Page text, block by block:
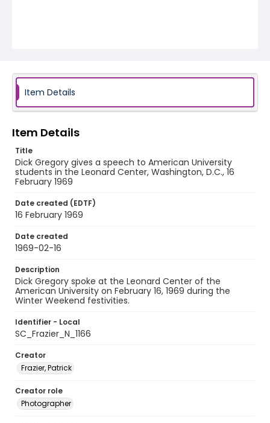
Item Details
Item Details
Title
Dick Gregory gives a speech to American University
students in the Leonard Center, Washington, D.C., 16
February 1969
Date created (EDTF)
16 February 1969
Date created
1969-02-16
Description
Dick Gregory spoke at the Leonard Center of the
American University on February 16, 1969 during the
Winter Weekend festivities.
Identifier - Local
SC_Frazier_N_1166
Creator
Frazier, Patrick
Creator role
Photographer